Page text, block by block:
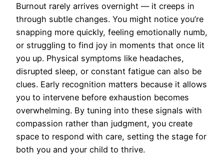
Burnout rarely arrives overnight — it creeps in
through subtle changes. You might notice you’re
snapping more quickly, feeling emotionally numb,
or struggling to find joy in moments that once lit
you up. Physical symptoms like headaches,
disrupted sleep, or constant fatigue can also be
clues. Early recognition matters because it allows
you to intervene before exhaustion becomes
overwhelming. By tuning into these signals with
compassion rather than judgment, you create
space to respond with care, setting the stage for
both you and your child to thrive.